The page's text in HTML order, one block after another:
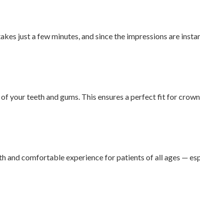
just a few minutes, and since the impressions are
teeth and gums. This ensures a perfect fit for
comfortable experience for patients of all ages —